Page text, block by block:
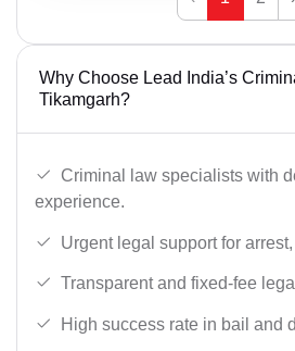
Why Choose Lead India’s
Tikamgarh?
Criminal law specialists with
experience.
Urgent legal support for
Transparent and fixed-fee
High success rate in bail and